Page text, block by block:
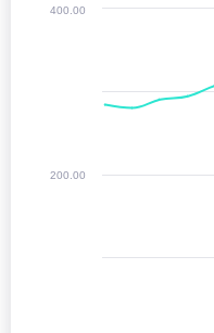
The chart has 1 X axis
The chart has 1 Y axis
200.00
400.00